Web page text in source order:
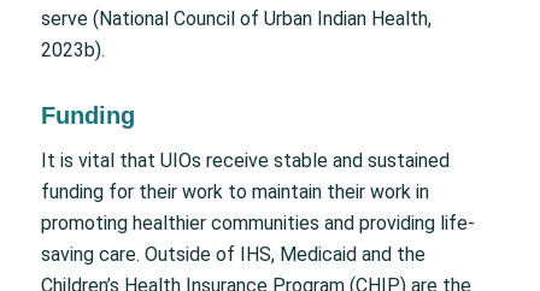
serve (National Council of Urban Indian Health,
2023b).
Funding
It is vital that UIOs receive stable and sustained
funding for their work to maintain their work in
promoting healthier communities and providing life-
saving care. Outside of IHS, Medicaid and the
Children’s Health Insurance Program (CHIP) are the